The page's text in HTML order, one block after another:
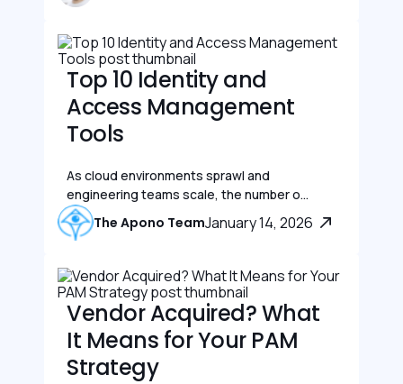
Top 10 Identity and
Access Management
Tools
As cloud environments sprawl and
engineering teams scale, the number o...
The Apono TeamJanuary 14, 2026
Vendor Acquired? What
It Means for Your PAM
Strategy